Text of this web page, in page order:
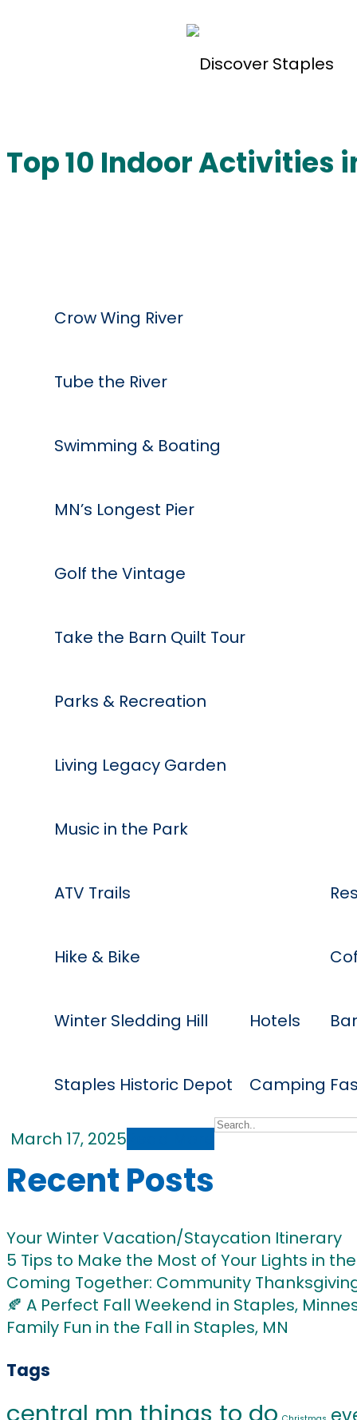
Crow Wing River
Tube the River
Swimming & Boating
MN’s Longest Pier
Golf the Vintage
Take the Barn Quilt Tour
Parks & Recreation
Living Legacy Garden
Music in the Park
ATV Trails
Hike & Bike
Winter Sledding Hill
Staples Historic Depot
Hotels
Camping
March 17, 2025
Top 10 Indoor Activities
Recent Posts
Your Winter Vacation/Staycation Itinerary
5 Tips to Make the Most of Your Lights in
Coming Together: Community
🍂 A Perfect Fall Weekend in Staples,
Family Fun in the Fall in Staples, MN
Tags